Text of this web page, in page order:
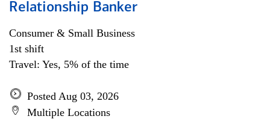
Relationship Banker
Consumer & Small Business
1st shift
Travel: Yes, 5% of the time
Posted Aug 03, 2026
Multiple Locations